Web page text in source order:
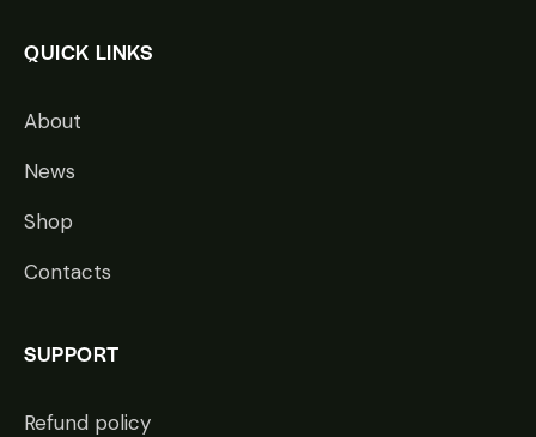
QUICK LINKS
About
News
Shop
Contacts
SUPPORT
Refund policy